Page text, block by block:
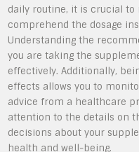
daily routine, it is crucial
comprehend the dosage
Understanding the
you are taking the
effectively. Additionally,
effects allows you to
advice from a healthcare
attention to the details on
decisions about your
health and well-being.